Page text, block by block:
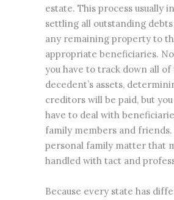
estate. This process usually
settling all outstanding
any remaining property to
appropriate beneficiaries.
you have to track down all of
decedent’s assets,
creditors will be paid, but
have to deal with
family members and friends.
personal family matter that
handled with tact and
Because every state has